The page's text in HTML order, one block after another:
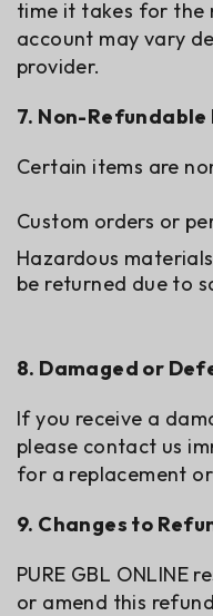
time it takes for the
account may vary
provider.
7. Non-Refundable
Certain items are
Custom orders or
Hazardous
be returned due to
8. Damaged or
If you receive a
please contact us
for a replacement
9. Changes to
PURE GBL ONLINE
or amend this